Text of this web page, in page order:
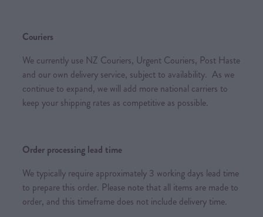
Couriers
We currently use NZ Couriers, Urgent Couriers, Post Haste
and our own delivery service, subject to availability. As we
continue to expand, we will add more national carriers to
keep your shipping rates as competitive as possible.
Order processing lead time
We typically require approximately 3 working days lead time
to prepare this order. Please note that all items are made to
order, and this timeframe does not include delivery time.